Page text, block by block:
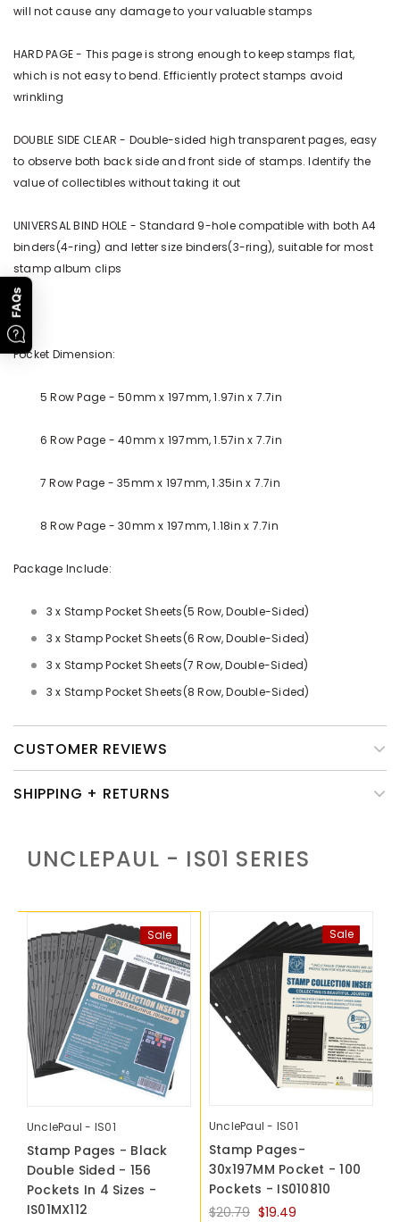
will not cause any damage to your valuable stamps
HARD PAGE - This page is strong enough to keep stamps flat,
which is not easy to bend. Efficiently protect stamps avoid
wrinkling
DOUBLE SIDE CLEAR - Double-sided high transparent pages, easy
to observe both back side and front side of stamps. Identify the
value of collectibles without taking it out
UNIVERSAL BIND HOLE - Standard 9-hole compatible with both A4
binders(4-ring) and letter size binders(3-ring), suitable for most
stamp album clips
Pocket Dimension:
5 Row Page - 50mm x 197mm, 1.97in x 7.7in
6 Row Page - 40mm x 197mm, 1.57in x 7.7in
7 Row Page - 35mm x 197mm, 1.35in x 7.7in
8 Row Page - 30mm x 197mm, 1.18in x 7.7in
Package Include:
3 x Stamp Pocket Sheets(5 Row, Double-Sided)
3 x StampPocketSheets(6 Row, Double-Sided)
3 x Stamp PocketSheets(7 Row, Double-Sided)
3 x Stamp PocketSheets(8 Row, Double-Sided)
CUSTOMER REVIEWS
SHIPPING + RETURNS
UNCLEPAUL - IS01 SERIES
Sale
UnclePaul - IS01
Stamp Pages - Black
Double Sided - 156
Pockets In 4 Sizes -
IS01MX112
Sale
UnclePaul - IS01
Stamp Pages-
30x197MM Pocket - 100
Pockets - IS010810
$20.79 $19.49
FAQs